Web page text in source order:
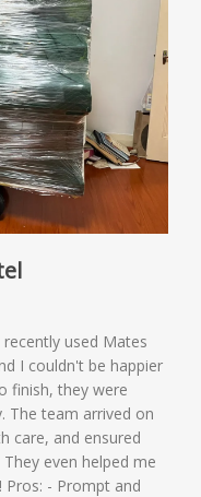
recently used Mates
I couldn't be happier
finish, they were
The team arrived on
care, and ensured
even helped me
Pros: - Prompt and